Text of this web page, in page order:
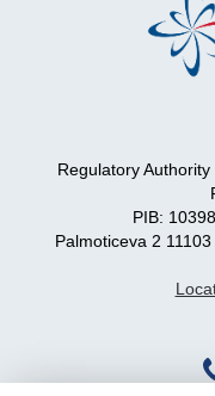
Regulatory
PIB:
Palmoticeva 2